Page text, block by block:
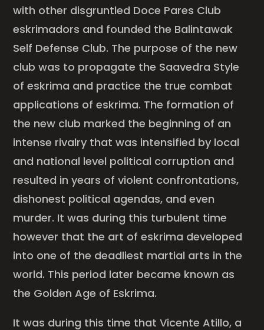
with other disgruntled Doce Pares Club
eskrimadors and founded the Balintawak
Self Defense Club. The purpose of the new
club was to propagate the Saavedra Style
of eskrima and practice the true combat
applications of eskrima. The formation of
the new club marked the beginning of an
intense rivalry that was intensified by local
and national level political corruption and
resulted in years of violent confrontations,
dishonest political agendas, and even
murder. It was during this turbulent time
however that the art of eskrima developed
into one of the deadliest martial arts in the
world. This period later became known as
the Golden Age of Eskrima.
It was during this time that Vicente Atillo, a